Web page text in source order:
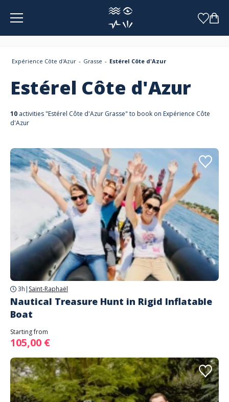
Expérience Côte d'Azur Grasse Estérel Côte d'Azur
Estérel Côte d'Azur
10 activities "Estérel Côte d'Azur Grasse" to book on Expérience Côte
d'Azur
3h | Saint-Raphaël
Nautical Treasure Hunt in Rigid Inflatable
Boat
Starting from
105,00 €